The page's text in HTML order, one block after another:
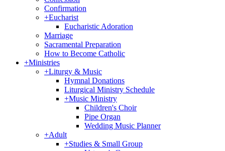
Confirmation
+Eucharist
Eucharistic Adoration
Marriage
Sacramental Preparation
How to Become Catholic
+Ministries
+Liturgy & Music
Hymnal Donations
Liturgical Ministry Schedule
+Music Ministry
Children's Choir
Pipe Organ
Wedding Music Planner
+Adult
+Studies & Small Group